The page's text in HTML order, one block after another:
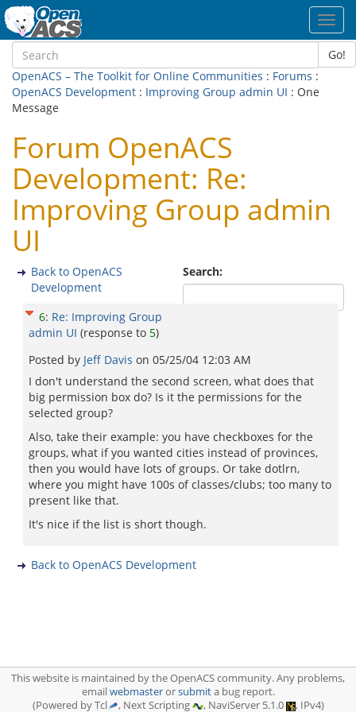
Go!
OpenACS – The Toolkit for Online Communities : Forums :
OpenACS Development : Improving Group admin UI : One
Message
Forum OpenACS
Development: Re:
Improving Group admin
UI
Search:
Back to OpenACS
Development
6: Re: Improving Group
admin UI (response to 5)
Posted by Jeff Davis on 05/25/04 12:03 AM
I don't understand the second screen, what does that
big permission box do? Is it the permissions for the
selected group?
Also, take their example: you have checkboxes for the
groups, what if you wanted cities instead of provinces,
then you would have lots of groups. Or take dotlrn,
where you might have 100s of classes/clubs; too many to
present like that.
It's nice if the list is short though.
Back to OpenACS Development
This website is maintained by the OpenACS community. Any problems,
emailwebmasterorsubmita bug report.
(Powered by Tcl
, Next Scripting , NaviServer 5.1.0 , IPv4)